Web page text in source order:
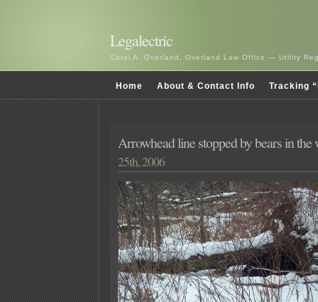
Legalectric
Carol A. Overland, Overland Law Office — Utility
Home About & Contact Info Tracking
Arrowhead line stopped by bears in the
25th, 2006